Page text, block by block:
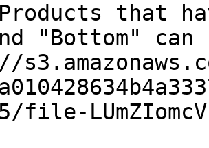
that
"Bottom"
file-